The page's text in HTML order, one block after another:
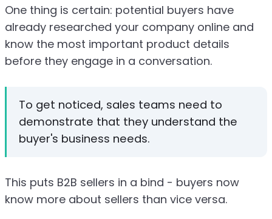
One thing is certain: potential buyers have
already researched your company online and
know the most important product details
before they engage in a conversation.
To get noticed, sales teams need to
demonstrate that they understand the
buyer's business needs.
This puts B2B sellers in a bind - buyers now
know more about sellers than vice versa.